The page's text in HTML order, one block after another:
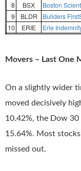
8
BSX Boston
9
BLDR Builders
10
ERIE Erie
Movers – Last One
On a slightly wider
moved decisively
10.42%, the Dow
15.64%. Most
missed out.